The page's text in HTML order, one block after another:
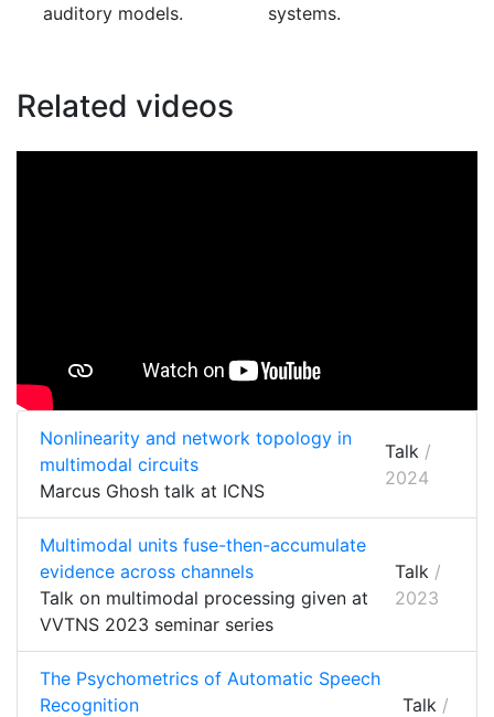
auditory models.
systems.
Related videos
Nonlinearity and network topology in
multimodal circuits
Marcus Ghosh talk at ICNS
Talk /
2024
Multimodal units fuse-then-accumulate
evidence across channels
Talk on multimodal processing given at
VVTNS 2023 seminar series
Talk /
2023
The Psychometrics of Automatic Speech
Recognition
Talk /